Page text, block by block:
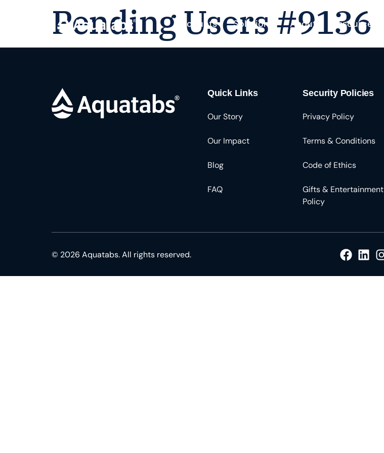
Products Solutions About Resources
Pending Users #9136
Quick Links
Our Story
Our Impact
Blog
FAQ
Security Policies
Privacy Policy
Terms & Conditions
Code of Ethics
Gifts & Entertainment
Policy
© 2026 Aquatabs. All rights reserved.